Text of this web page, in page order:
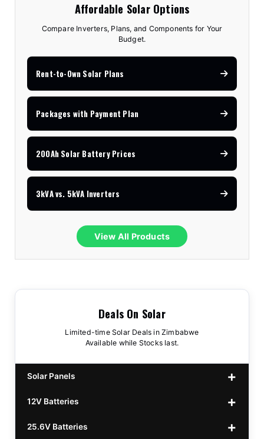
Affordable Solar Options
Compare Inverters, Plans, and Components for Your
Budget.
Rent-to-Own Solar Plans
Packages with Payment Plan
200Ah Solar Battery Prices
3kVA vs. 5kVA Inverters
View All Products
Deals On Solar
Limited-time Solar Deals in Zimbabwe
Available while Stocks last.
Solar Panels
440w GrandSun 40v Bifacial
450w CL 43.15v Mono
12V Batteries
12v 100Ah Polaris
25.6V Batteries